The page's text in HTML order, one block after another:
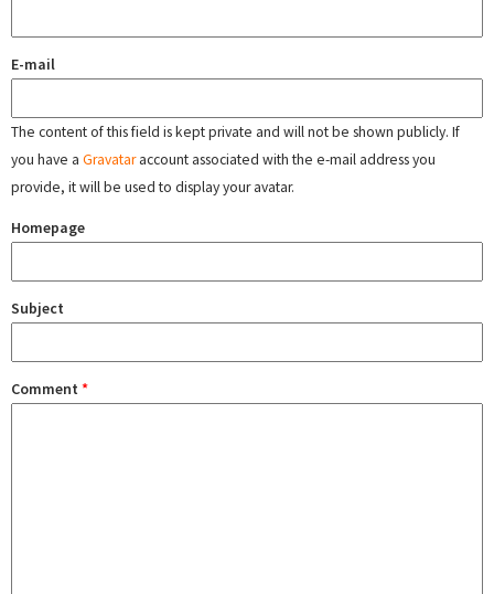
E-mail
The content of this field is kept private and will not be shown publicly. If
you have a Gravataraccount associated with the e-mail address you
provide, it will be used to display your avatar.
Homepage
Subject
Comment *